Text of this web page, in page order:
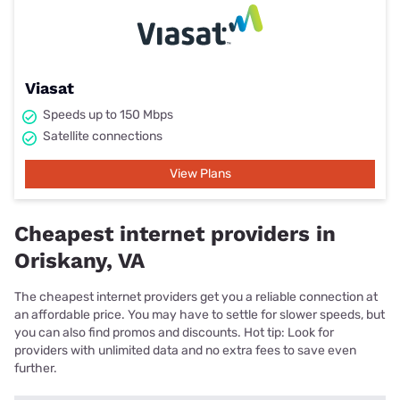
Viasat
Speeds up to 150 Mbps
Satellite connections
View Plans
Cheapest internet providers in
Oriskany, VA
The cheapest internet providers get you a reliable connection at
an affordable price. You may have to settle for slower speeds, but
you can also find promos and discounts. Hot tip: Look for
providers with unlimited data and no extra fees to save even
further.